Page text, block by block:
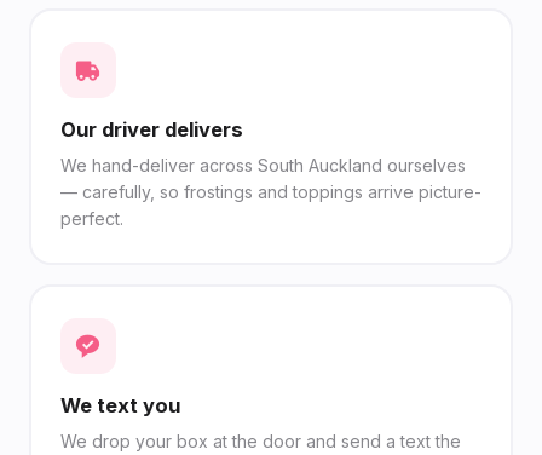
Our driver delivers
We hand-deliver across South Auckland ourselves
— carefully, so frostings and toppings arrive picture-
perfect.
We text you
We drop your box at the door and send a text the